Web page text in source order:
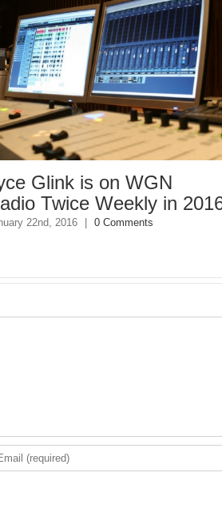
Glink is on WGN
Twice Weekly in 2016
22nd, 2016 | 0 Comments